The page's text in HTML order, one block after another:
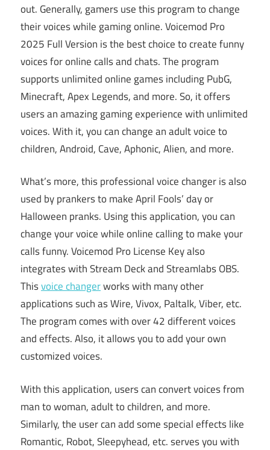
out. Generally, gamers use this program to change
their voices while gaming online. Voicemod Pro
2025 Full Version is the best choice to create funny
voices for online calls and chats. The program
supports unlimited online games including PubG,
Minecraft, Apex Legends, and more. So, it offers
users an amazing gaming experience with unlimited
voices. With it, you can change an adult voice to
children, Android, Cave, Aphonic, Alien, and more.
What’s more, this professional voice changer is also
used by prankers to make April Fools’ day or
Halloween pranks. Using this application, you can
change your voice while online calling to make your
calls funny. Voicemod Pro License Key also
integrates with Stream Deck and Streamlabs OBS.
Thisvoice changerworks with many other
applications such as Wire, Vivox, Paltalk, Viber, etc.
The program comes with over 42 different voices
and effects. Also, it allows you to add your own
customized voices.
With this application, users can convert voices from
man to woman, adult to children, and more.
Similarly, the user can add some special effects like
Romantic, Robot, Sleepyhead, etc. serves you with